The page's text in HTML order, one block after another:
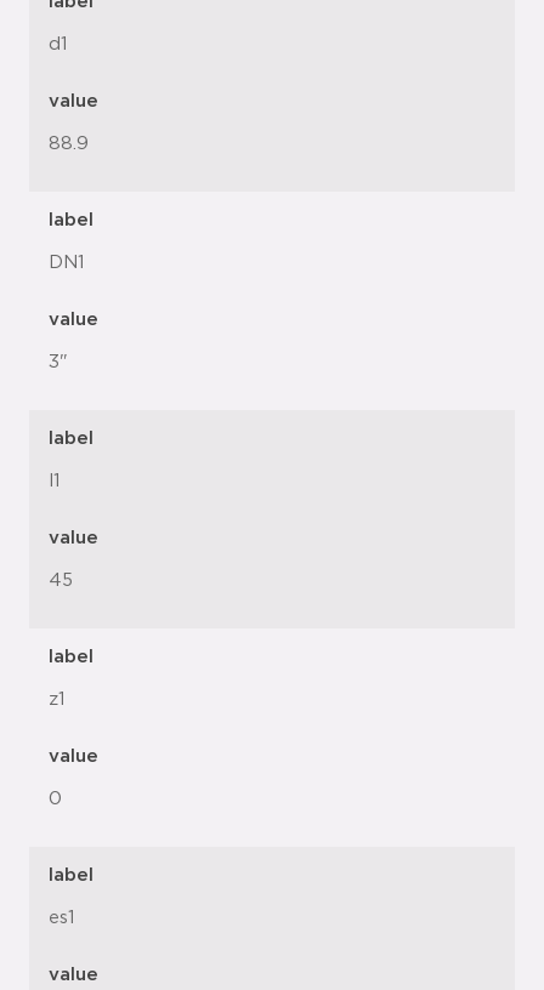
d1
value
88.9
label
DN1
value
3"
label
l1
value
45
label
z1
value
0
label
es1
value